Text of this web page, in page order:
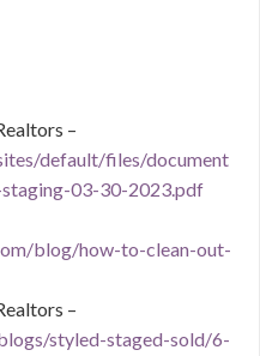
–
default/files/document
03-30-2023.pdf
blog/how-to-clean-out-
–
styled-staged-sold/6-